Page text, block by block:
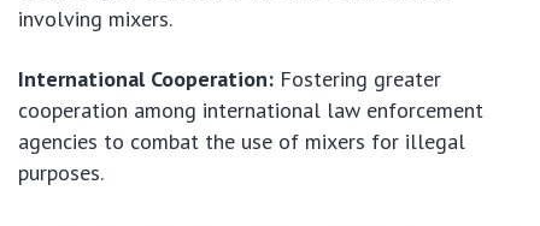
involving mixers.
International Cooperation: Fostering greater
cooperation among international law enforcement
agencies to combat the use of mixers for illegal
purposes.